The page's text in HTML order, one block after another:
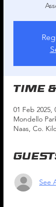
Time
01 Feb 2025,
Mondello
Naas, Co.
See